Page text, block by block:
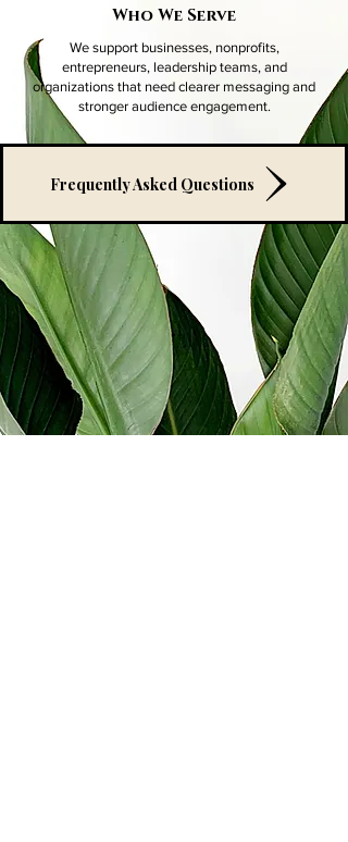
Who We Serve
​We support businesses, nonprofits,
entrepreneurs, leadership teams, and
organizations that need clearer messaging and
stronger audience engagement.
Frequently Asked Questions